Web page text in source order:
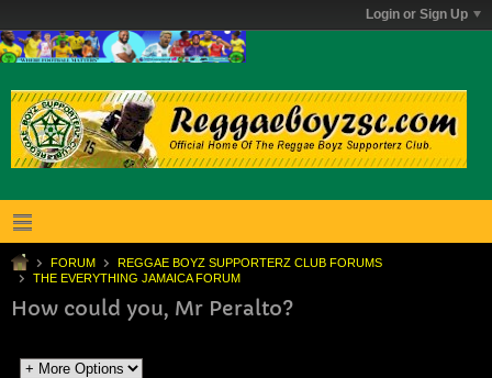
Login or Sign Up
FORUM
REGGAE BOYZ SUPPORTERZ CLUB FORUMS
THE EVERYTHING JAMAICA FORUM
How could you, Mr Peralto?